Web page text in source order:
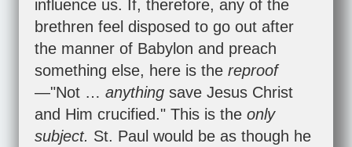
influence us. If, therefore, any of the
brethren feel disposed to go out after
the manner of Babylon and preach
something else, here is the reproof
—"Not … anything save Jesus Christ
and Him crucified." This is the only
subject. St. Paul would be as though he